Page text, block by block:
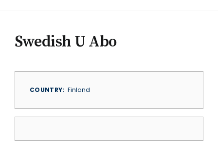
Swedish U Abo
COUNTRY Finland